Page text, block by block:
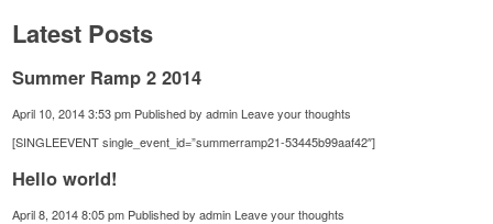
Latest Posts
Summer Ramp 2 2014
April 10, 2014 3:53 pm Published byadmin Leave your thoughts
[SINGLEEVENT single_event_id=”summerramp21-53445b99aaf42″]
Hello world!
April 8, 2014 8:05 pm Published byadmin Leave your thoughts